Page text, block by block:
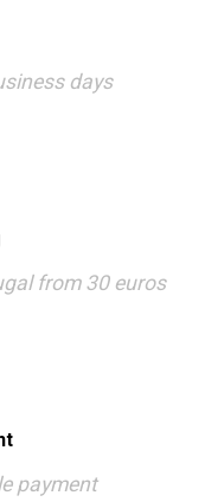
days
from 30 euros
payment